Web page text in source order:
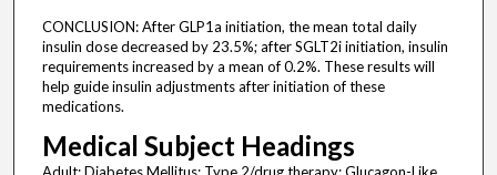
CONCLUSION: After GLP1a initiation, the mean total daily
insulin dose decreased by 23.5%; after SGLT2i initiation, insulin
requirements increased by a mean of 0.2%. These results will
help guide insulin adjustments after initiation of these
medications.
Medical Subject Headings